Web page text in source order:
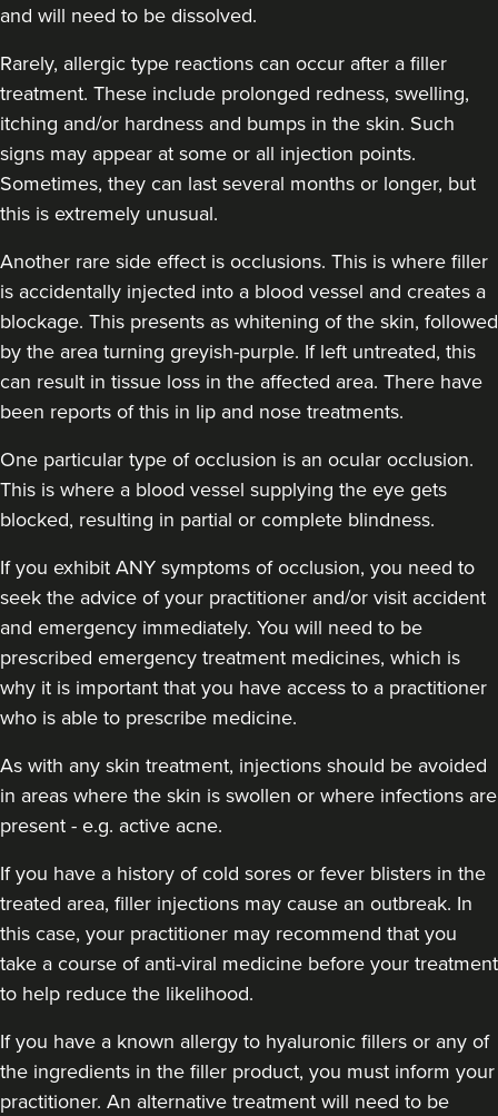
and will need to be dissolved.
Rarely, allergic type reactions can occur after a filler
treatment. These include prolonged redness, swelling,
itching and/or hardness and bumps in the skin. Such
signs may appear at some or all injection points.
Sometimes, they can last several months or longer, but
this is extremely unusual.
Another rare side effect is occlusions. This is where filler
is accidentally injected into a blood vessel and creates a
blockage. This presents as whitening of the skin, followed
by the area turning greyish-purple. If left untreated, this
can result in tissue loss in the affected area. There have
been reports of this in lip and nose treatments.
One particular type of occlusion is an ocular occlusion.
This is where a blood vessel supplying the eye gets
blocked, resulting in partial or complete blindness.
If you exhibit ANY symptoms of occlusion, you need to
seek the advice of your practitioner and/or visit accident
and emergency immediately. You will need to be
prescribed emergency treatment medicines, which is
why it is important that you have access to a practitioner
who is able to prescribe medicine.
As with any skin treatment, injections should be avoided
in areas where the skin is swollen or where infections are
present - e.g. active acne.
If you have a history of cold sores or fever blisters in the
treated area, filler injections may cause an outbreak. In
this case, your practitioner may recommend that you
take a course of anti-viral medicine before your treatment
to help reduce the likelihood.
If you have a known allergy to hyaluronic fillers or any of
the ingredients in the filler product, you must inform your
practitioner. An alternative treatment will need to be